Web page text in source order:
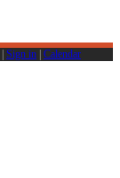
| Sign in | Calendar